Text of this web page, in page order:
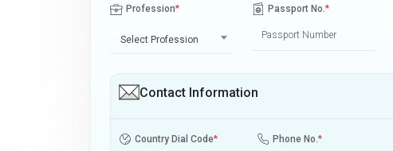
Profession*
Select Profession
Passport No.*
Contact Information
Country Dial Code* Phone No.*